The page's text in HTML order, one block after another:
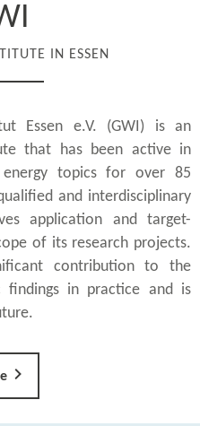
IN ESSEN
Essen e.V. (GWI) is an
that has been active in
energy topics for over 85
and interdisciplinary
application and target-
of its research projects.
contribution to the
findings in practice and is